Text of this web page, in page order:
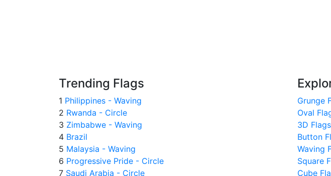
Trending Flags
1 Philippines - Waving
2 Rwanda - Circle
3 Zimbabwe - Waving
4 Brazil
5 Malaysia - Waving
6 Progressive Pride - Circle
7 Saudi Arabia - Circle
Grunge
Oval
3D Flags
Button
Waving
Square
Cube